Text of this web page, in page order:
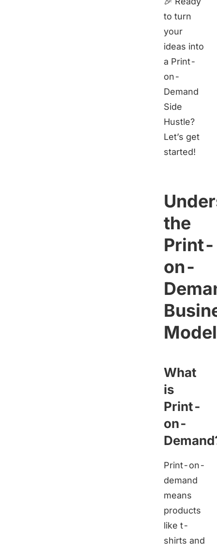
to turn
your
ideas into
a Print-
on-
Demand
Side
Hustle?
Let’s get
started!
the
Print-
on-
Model
What
is
Print-
on-
Print-on-
demand
means
products
like t-
shirts and